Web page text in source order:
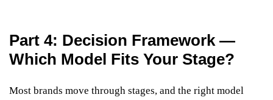
Part 4: Decision Framework —
Which Model Fits Your Stage?
Most brands move through stages, and the right model